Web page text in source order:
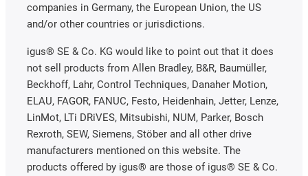
companies in Germany, the European Union, the US
and/or other countries or jurisdictions.
igus® SE & Co. KG would like to point out that it does
not sell products from Allen Bradley, B&R, Baumüller,
Beckhoff, Lahr, Control Techniques, Danaher Motion,
ELAU, FAGOR, FANUC, Festo, Heidenhain, Jetter, Lenze,
LinMot, LTi DRiVES, Mitsubishi, NUM, Parker, Bosch
Rexroth, SEW, Siemens, Stöber and all other drive
manufacturers mentioned on this website. The
products offered by igus® are those of igus® SE & Co.